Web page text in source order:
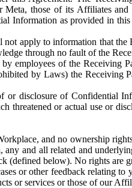
those of its Affiliates
Information as provided in
apply to information that
through no fault of the
employees of the Receiving
by Laws) the
or disclosure of Confidential
threatened or actual use or
and no ownership
and all related and
(defined below). No rights are
or other feedback relating
or services or those of our